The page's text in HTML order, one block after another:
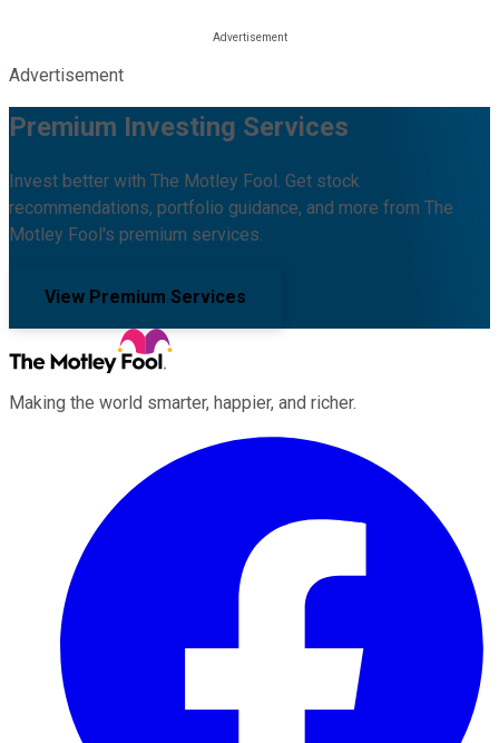
Advertisement
Premium Investing Services
Invest better with The Motley Fool. Get stock
recommendations, portfolio guidance, and more from The
Motley Fool's premium services.
View Premium Services
Making the world smarter, happier, and richer.